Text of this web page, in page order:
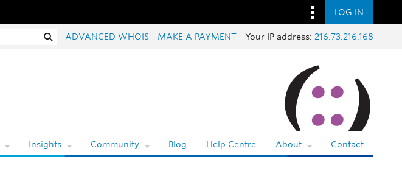
LOG IN
SearchADVANCED WHOIS MAKE A PAYMENT Your IP address: 216.73.216.168
Insights Community Blog Help Centre About Contact